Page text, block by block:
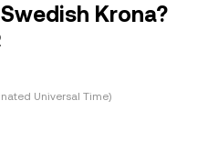
Krona?
Universal Time)